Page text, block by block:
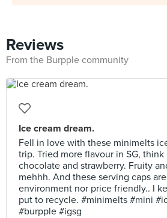
Reviews
From the Burpple community
Ice cream dream.
Fell in love with these minimelts
trip. Tried more flavour in SG,
chocolate and strawberry. Fruity
mehhh. And these serving caps
environment nor price friendly.. I
put to recycle. #minimelts #mini
#burpple #igsg